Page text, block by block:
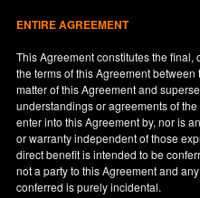
ENTIRE AGREEMENT
This Agreement constitutes the
the terms of this Agreement
matter of this Agreement and
understandings or agreements of
enter into this Agreement by, nor is
or warranty independent of those
direct benefit is intended to be
not a party to this Agreement and
conferred is purely incidental.